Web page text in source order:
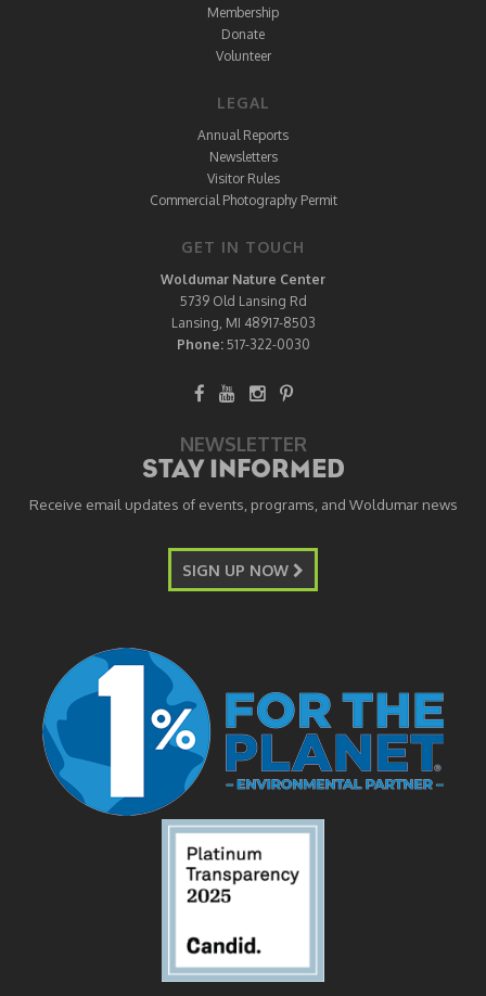
Membership
Donate
Volunteer
LEGAL
Annual Reports
Newsletters
Visitor Rules
Commercial Photography Permit
GET IN TOUCH
Woldumar Nature Center
5739 Old Lansing Rd
Lansing, MI 48917-8503
Phone: 517-322-0030
NEWSLETTER
STAY INFORMED
Receive email updates of events, programs, and Woldumar news
SIGN UP NOW